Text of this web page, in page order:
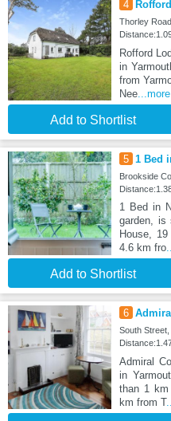
4
Thorley
Rofford
in
from
Nee...more
Add to Shortlist
5 1 Bed
Brookside
1 Bed in
garden, is
House,
4.6 km fro
Add to Shortlist
6
South
Admiral
in
than 1 km
km from T